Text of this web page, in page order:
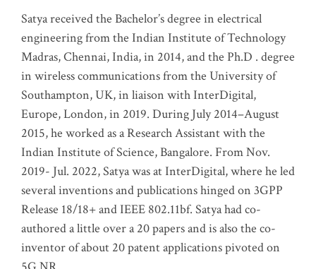
Satya received the Bachelor’s degree in electrical
engineering from the Indian Institute of Technology
Madras, Chennai, India, in 2014, and the Ph.D . degree
in wireless communications from the University of
Southampton, UK, in liaison with InterDigital,
Europe, London, in 2019. During July 2014–August
2015, he worked as a Research Assistant with the
Indian Institute of Science, Bangalore. From Nov.
2019- Jul. 2022, Satya was at InterDigital, where he led
several inventions and publications hinged on 3GPP
Release 18/18+ and IEEE 802.11bf. Satya had co-
authored a little over a 20 papers and is also the co-
inventor of about 20 patent applications pivoted on